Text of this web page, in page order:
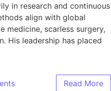
in research and continuous
align with global
medicine, scarless surgery,
His leadership has placed
Read More